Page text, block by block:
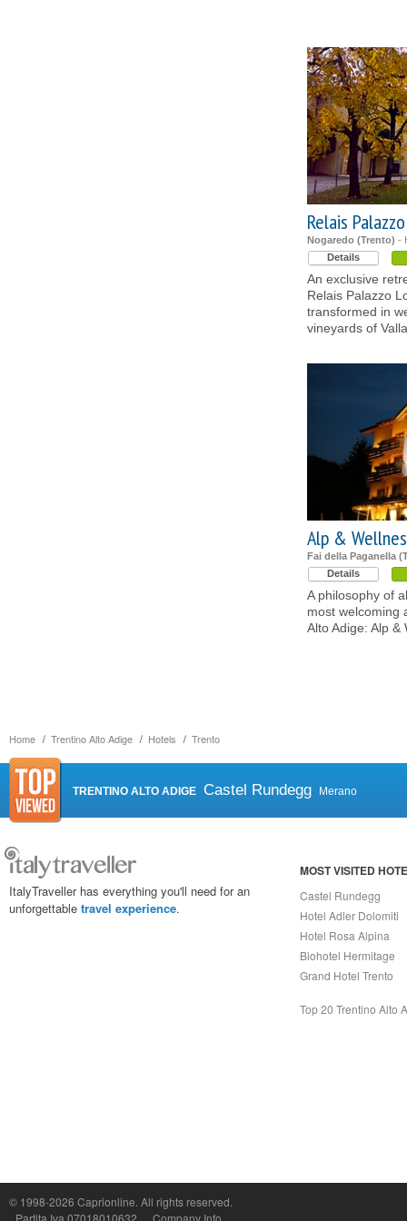
Home Trentino Alto Adige Hotels Trento
Relais
Nogaredo (Trento) -
Details
An exclusive
Relais Palazzo
transformed in
vineyards of
Alp &
Fai della Paganella
Details
A philosophy of
most welcoming
Alto Adige: Alp &
TRENTINO ALTO ADIGE Castel Rundegg Merano
ItalyTraveller has everything you'll need for an
unforgettable travel experience.
MOST VISITED
Castel Rundegg
Hotel Adler Dolomiti
Hotel Rosa Alpina
Biohotel Hermitage
Grand Hotel Trento
Top 20 Trentino Alto
© 1998-2026 Caprionline. All rights reserved.
Partita Iva 07018010632
Company Info
P.Iva, C.F. e n.Reg.Imprese Napoli: 07018010632 - Rea n.557643